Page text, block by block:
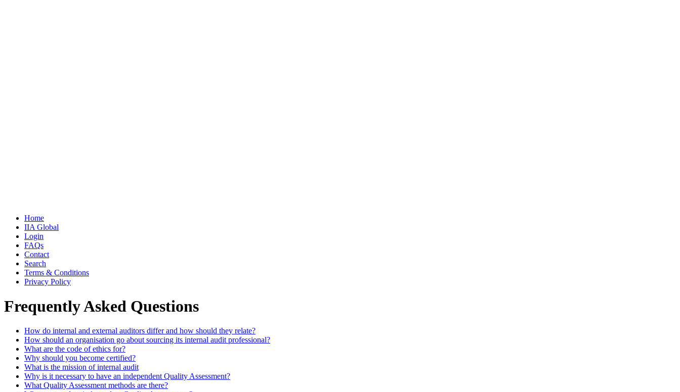
Home
IIA Global
Login
FAQs
Contact
Search
Terms & Conditions
Privacy Policy
Frequently Asked Questions
How do internal and external auditors differ and how should they relate?
How should an organisation go about sourcing its internal audit professional?
What are the code of ethics for?
Why should you become certified?
What is the mission of internal audit
Why is it necessary to have an independent Quality Assessment?
What Quality Assessment methods are there?